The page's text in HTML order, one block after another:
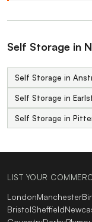
Self Storage in
Self Storage in
Self Storage in
Self Storage in
LIST YOUR
LondonManchester
BristolSheffield